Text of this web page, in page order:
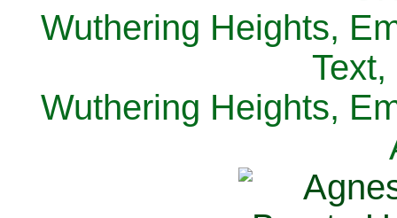
Wuthering Heights,
Wuthering Heights,